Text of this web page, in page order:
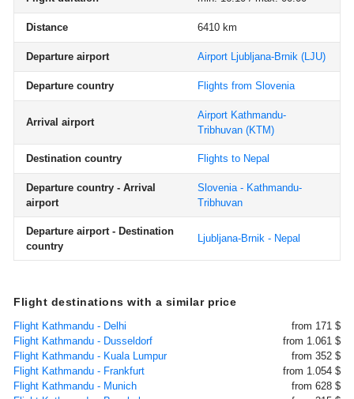
Distance 6410 km
Departure airport Airport Ljubljana-Brnik (LJU)
Departure country Flights from Slovenia
Arrival airport
Airport Kathmandu-
Tribhuvan (KTM)
Destination country Flights to Nepal
Departure country - Arrival
airport
Slovenia - Kathmandu-
Tribhuvan
Departure airport - Destination
country
Ljubljana-Brnik - Nepal
Flight destinations with a similar price
Flight Kathmandu - Delhi
from 171 $
Flight Kathmandu - Dusseldorf
from 1.061 $
Flight Kathmandu - Kuala Lumpur
from 352 $
Flight Kathmandu - Frankfurt
from 1.054 $
Flight Kathmandu - Munich
from 628 $